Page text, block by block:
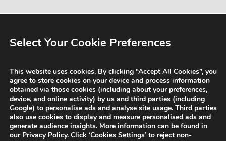
Select Your Cookie Preferences
This website uses cookies. By clicking “Accept All Cookies”, you
agree to store cookies on your device and process information
obtained via those cookies (including about your preferences,
device, and online activity) by us and third parties (including
Google) to personalise ads and analyse site usage. Third parties
also use cookies to display and measure personalised ads and
generate audience insights. More information can be found in
our Privacy Policy. Click ‘Cookies Settings’ to reject non-